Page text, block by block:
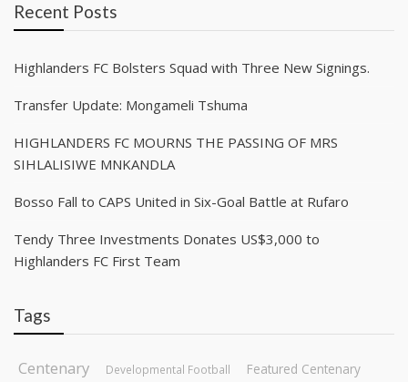
Recent Posts
Highlanders FC Bolsters Squad with Three New Signings.
Transfer Update: Mongameli Tshuma
HIGHLANDERS FC MOURNS THE PASSING OF MRS
SIHLALISIWE MNKANDLA
Bosso Fall to CAPS United in Six-Goal Battle at Rufaro
Tendy Three Investments Donates US$3,000 to
Highlanders FC First Team
Tags
Centenary Developmental Football Featured Centenary